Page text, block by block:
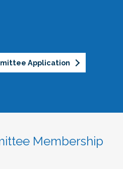
Application
Membership